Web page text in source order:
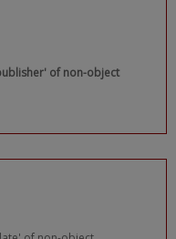
of non-object